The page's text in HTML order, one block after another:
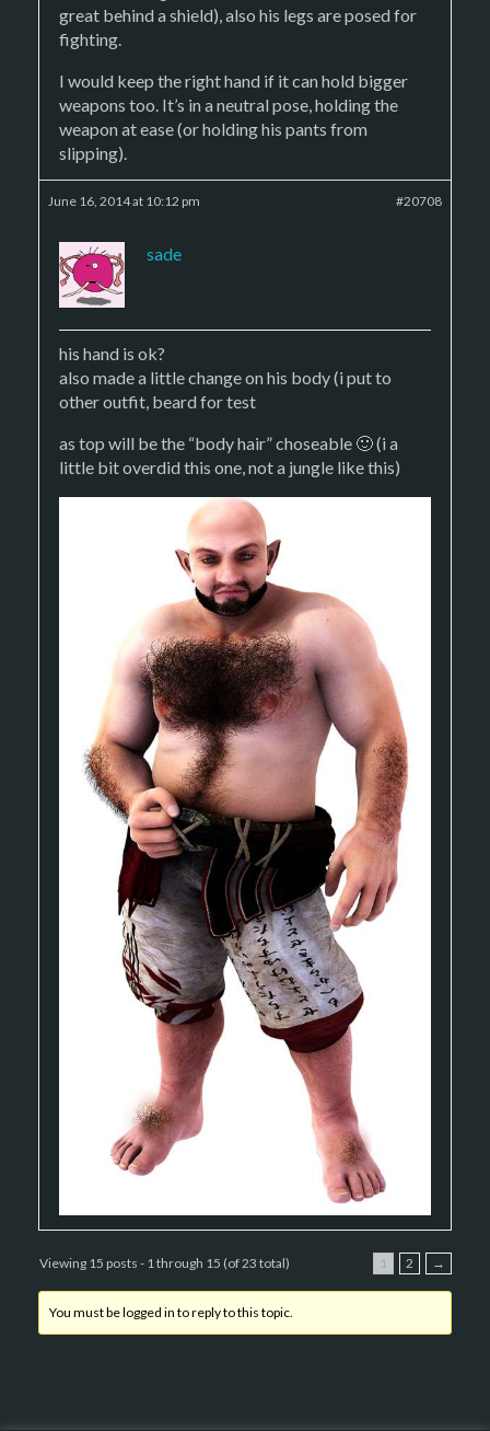
great behind a shield), also his legs are posed for
fighting.
I would keep the right hand if it can hold bigger
weapons too. It’s in a neutral pose, holding the
weapon at ease (or holding his pants from
slipping).
June 16, 2014 at 10:12 pm #20708
sade
his hand is ok?
also made a little change on his body (i put to
other outfit, beard for test
as top will be the “body hair” choseable 🙂 (i a
little bit overdid this one, not a jungle like this)
Viewing 15 posts - 1 through 15 (of 23 total) 1 2 →
You must be logged in to reply to this topic.